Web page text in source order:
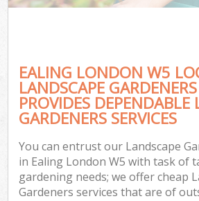
EALING LONDON W5
LANDSCAPE
PROVIDES DEPENDABLE
GARDENERS SERVICES
You can entrust our Landscape
in Ealing London W5 with task of
gardening needs; we offer cheap
Gardeners services that are of